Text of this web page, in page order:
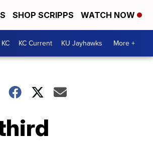
SHOP SCRIPPS WATCH NOW
KC Current KU Jayhawks More +